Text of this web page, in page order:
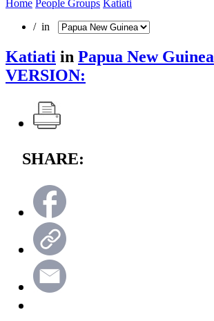
Home People Groups Katiati
/ in
Katiati in Papua New Guinea
VERSION:
SHARE: